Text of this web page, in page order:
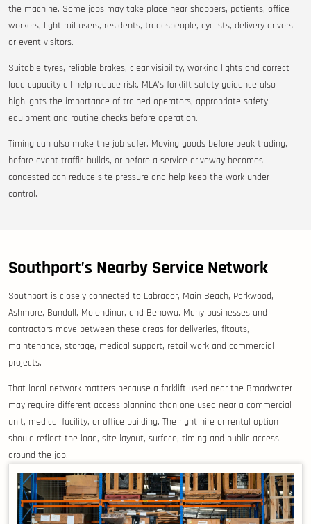
the machine. Some jobs may take place near shoppers, patients, office
workers, light rail users, residents, tradespeople, cyclists, delivery drivers
or event visitors.
Suitable tyres, reliable brakes, clear visibility, working lights and correct
load capacity all help reduce risk. MLA’s forklift safety guidance also
highlights the importance of trained operators, appropriate safety
equipment and routine checks before operation.
Timing can also make the job safer. Moving goods before peak trading,
before event traffic builds, or before a service driveway becomes
congested can reduce site pressure and help keep the work under
control.
Southport’s Nearby Service Network
Southport is closely connected to Labrador, Main Beach, Parkwood,
Ashmore, Bundall, Molendinar, and Benowa. Many businesses and
contractors move between these areas for deliveries, fitouts,
maintenance, storage, medical support, retail work and commercial
projects.
That local network matters because a forklift used near the Broadwater
may require different access planning than one used near a commercial
unit, medical facility, or office building. The right hire or rental option
should reflect the load, site layout, surface, timing and public access
around the job.